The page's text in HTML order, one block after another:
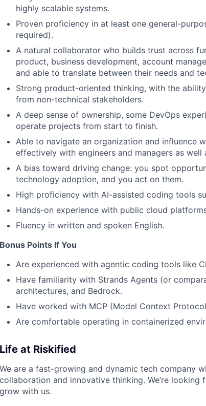
highly scalable systems.
Proven proficiency in at least one general-
required).
A natural collaborator who builds trust across
product, business development, account
and able to translate between their needs and
Strong product-oriented thinking, with the
from non-technical stakeholders.
A deep sense of ownership, some DevOps
operate projects from start to finish.
Able to navigate an organization and influence
effectively with engineers and managers as well
A bias toward driving change: you spot
technology adoption, and you act on them.
High proficiency with AI-assisted coding tools
Hands-on experience with public cloud
Fluency in written and spoken English.
Bonus Points If You
Are experienced with agentic coding tools like
Have familiarity with Strands Agents (or
architectures, and Bedrock.
Have worked with MCP (Model Context
Are comfortable operating in containerized
Life at Riskified
We are a fast-growing and dynamic tech company
collaboration and innovative thinking. We’re
grow with us.